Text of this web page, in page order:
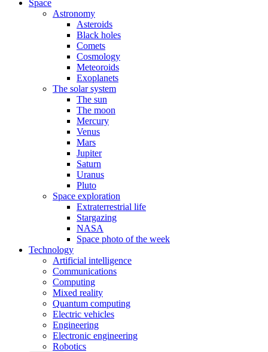
Space
Astronomy
Asteroids
Black holes
Comets
Cosmology
Meteoroids
Exoplanets
The solar system
The sun
The moon
Mercury
Venus
Mars
Jupiter
Saturn
Uranus
Pluto
Space exploration
Extraterrestrial life
Stargazing
NASA
Space photo of the week
Technology
Artificial intelligence
Communications
Computing
Mixed reality
Quantum computing
Electric vehicles
Engineering
Electronic engineering
Robotics